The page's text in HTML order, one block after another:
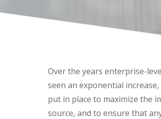
Over the years enterprise-
seen an exponential increase,
put in place to maximize the
source, and to ensure that